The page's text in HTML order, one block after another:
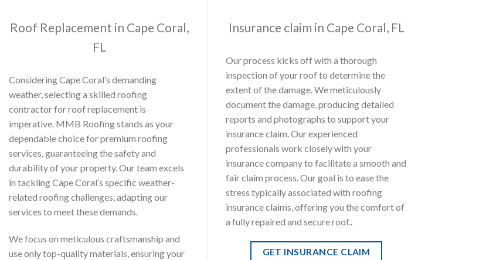
Roof Replacement in Cape Coral,
FL
Considering Cape Coral’s demanding
weather, selecting a skilled roofing
contractor for roof replacement is
imperative. MMB Roofing stands as your
dependable choice for premium roofing
services, guaranteeing the safety and
durability of your property. Our team excels
in tackling Cape Coral’s specific weather-
related roofing challenges, adapting our
services to meet these demands.
We focus on meticulous craftsmanship and
use only top-quality materials, ensuring your
Insurance claim in Cape Coral, FL
Our process kicks off with a thorough
inspection of your roof to determine the
extent of the damage. We meticulously
document the damage, producing detailed
reports and photographs to support your
insurance claim. Our experienced
professionals work closely with your
insurance company to facilitate a smooth and
fair claim process. Our goal is to ease the
stress typically associated with roofing
insurance claims, offering you the comfort of
a fully repaired and secure roof..
GET INSURANCE CLAIM